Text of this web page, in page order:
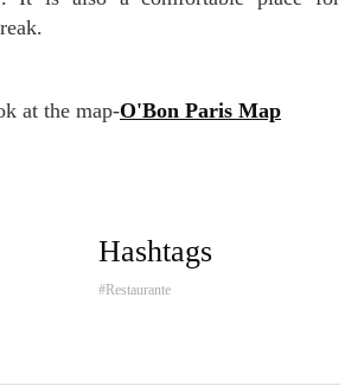
at the map-O'Bon Paris Map
Hashtags
#Restaurante